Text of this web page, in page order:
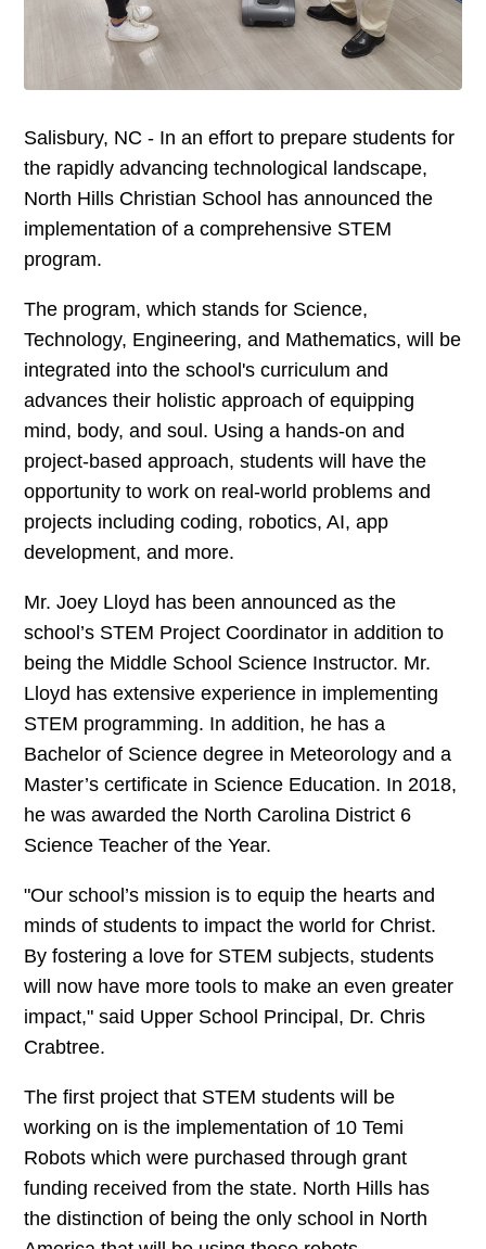
Salisbury, NC - In an effort to prepare students for
the rapidly advancing technological landscape,
North Hills Christian School has announced the
implementation of a comprehensive STEM
program.
The program, which stands for Science,
Technology, Engineering, and Mathematics, will be
integrated into the school's curriculum and
advances their holistic approach of equipping
mind, body, and soul. Using a hands-on and
project-based approach, students will have the
opportunity to work on real-world problems and
projects including coding, robotics, AI, app
development, and more.
Mr. Joey Lloyd has been announced as the
school’s STEM Project Coordinator in addition to
being the Middle School Science Instructor. Mr.
Lloyd has extensive experience in implementing
STEM programming. In addition, he has a
Bachelor of Science degree in Meteorology and a
Master’s certificate in Science Education. In 2018,
he was awarded the North Carolina District 6
Science Teacher of the Year.
"Our school’s mission is to equip the hearts and
minds of students to impact the world for Christ.
By fostering a love for STEM subjects, students
will now have more tools to make an even greater
impact," said Upper School Principal, Dr. Chris
Crabtree.
The first project that STEM students will be
working on is the implementation of 10 Temi
Robots which were purchased through grant
funding received from the state. North Hills has
the distinction of being the only school in North